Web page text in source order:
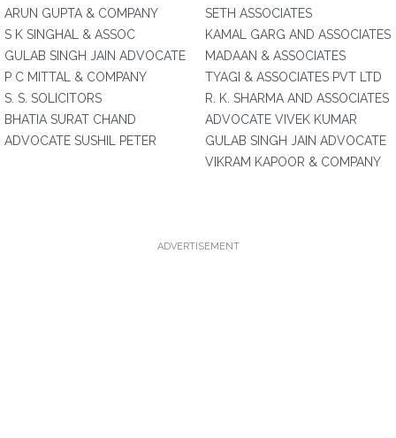
ARUN GUPTA & COMPANY
S K SINGHAL & ASSOC
GULAB SINGH JAIN ADVOCATE
P C MITTAL & COMPANY
S. S. SOLICITORS
BHATIA SURAT CHAND
ADVOCATE SUSHIL PETER
SETH ASSOCIATES
KAMAL GARG AND ASSOCIATES
MADAAN & ASSOCIATES
TYAGI & ASSOCIATES PVT LTD
R. K. SHARMA AND ASSOCIATES
ADVOCATE VIVEK KUMAR
GULAB SINGH JAIN ADVOCATE
VIKRAM KAPOOR & COMPANY
ADVERTISEMENT